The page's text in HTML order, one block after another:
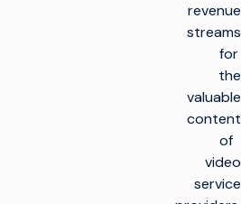
revenue
streams
for
the
valuable
content
of
video
service